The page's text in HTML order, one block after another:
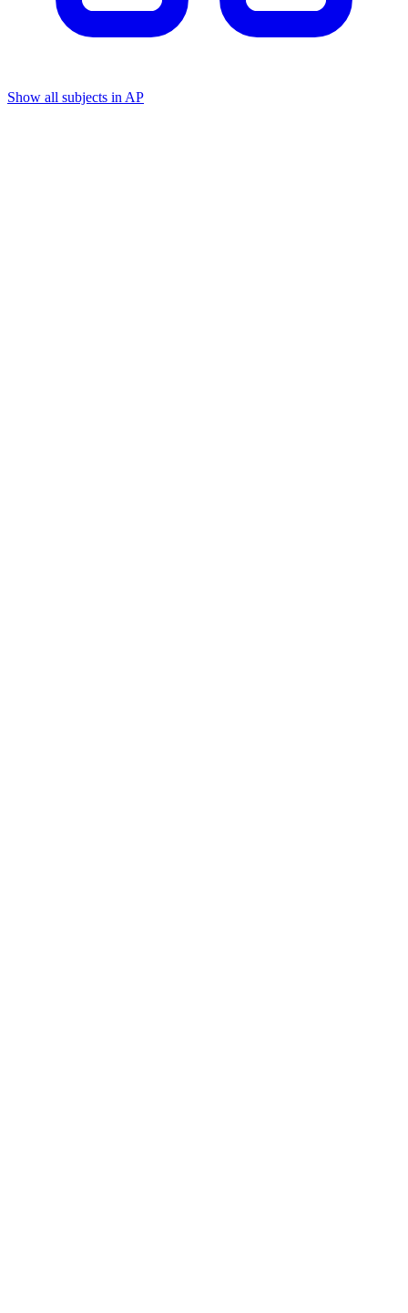
Show all subjects in AP